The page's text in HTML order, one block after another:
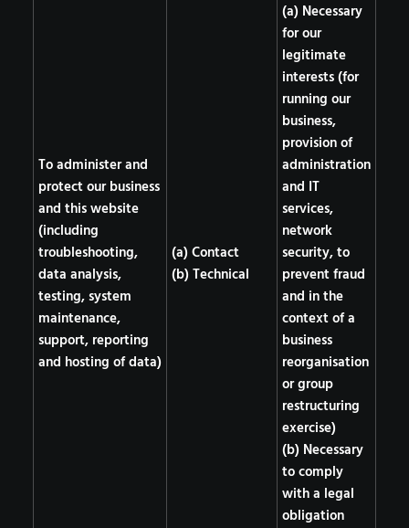
To administer and
protect our business
and this website
(including
troubleshooting,
data analysis,
testing, system
maintenance,
support, reporting
and hosting of data)
(a) Contact
(b) Technical
(a) Necessary
for our
legitimate
interests (for
running our
business,
provision of
administration
and IT
services,
network
security, to
prevent fraud
and in the
context of a
business
reorganisation
or group
restructuring
exercise)
(b) Necessary
to comply
with a legal
obligation